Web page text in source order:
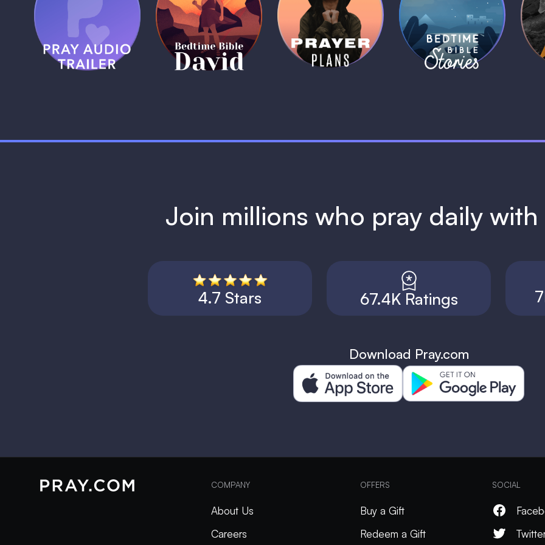
Pray Audio
Trailer
1 MIN
Bedtime Bible:
David
1 MIN
Daily Prayer
Plans
1 MIN
Bedtime Bible
Stories
1 MIN
Join millions who pray daily with
4.7 Stars 67.4K Ratings
Download Pray.com
COMPANY
About Us
Careers
OFFERS
Buy a Gift
Redeem a Gift
SOCIAL